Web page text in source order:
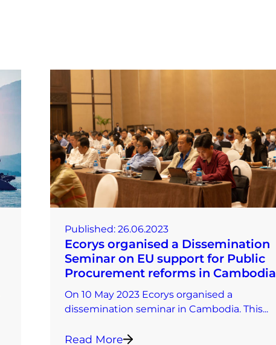
Published: 26.06.2023
Ecorys organised a Dissemination
Seminar on EU support for Public
Procurement reforms in Cambodia
On 10 May 2023 Ecorys organised a
dissemination seminar in Cambodia. This...
Read More